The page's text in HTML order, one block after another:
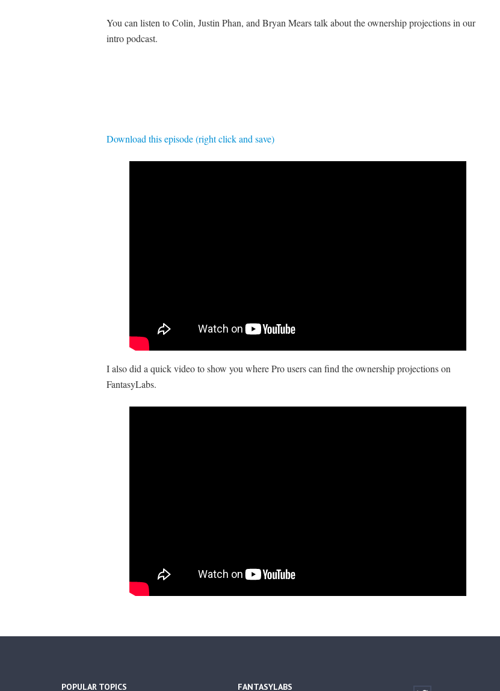
You can listen to Colin, Justin Phan, and Bryan Mears talk about the ownership projections in our
intro podcast.
Download this episode (right click and save)
I also did a quick video to show you where Pro users can find the ownership projections on
FantasyLabs.
POPULAR TOPICS FANTASYLABS